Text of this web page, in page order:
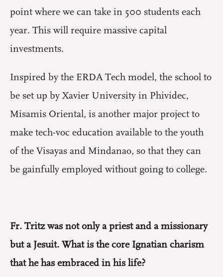
point where we can take in 500 students each
year. This will require massive capital
investments.
Inspired by the ERDA Tech model, the school to
be set up by Xavier University in Phividec,
Misamis Oriental, is another major project to
make tech-voc education available to the youth
of the Visayas and Mindanao, so that they can
be gainfully employed without going to college.
Fr. Tritz was not only a priest and a missionary
but a Jesuit. What is the core Ignatian charism
that he has embraced in his life?